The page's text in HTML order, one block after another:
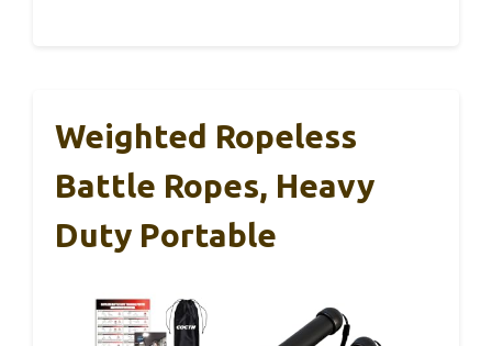
Weighted Ropeless
Battle Ropes, Heavy
Duty Portable